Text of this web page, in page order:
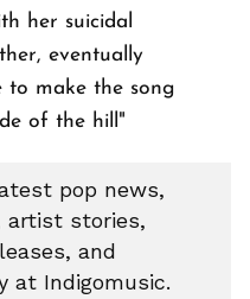
her suicidal
eventually
to make the song
of the hill"
pop news,
artist stories,
and
at Indigomusic.